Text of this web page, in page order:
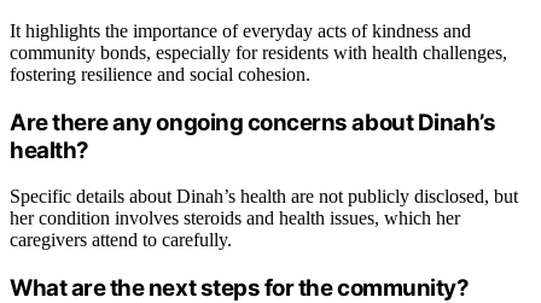
It highlights the importance of everyday acts of kindness and
community bonds, especially for residents with health challenges,
fostering resilience and social cohesion.
Are there any ongoing concerns about Dinah’s
health?
Specific details about Dinah’s health are not publicly disclosed, but
her condition involves steroids and health issues, which her
caregivers attend to carefully.
What are the next steps for the community?